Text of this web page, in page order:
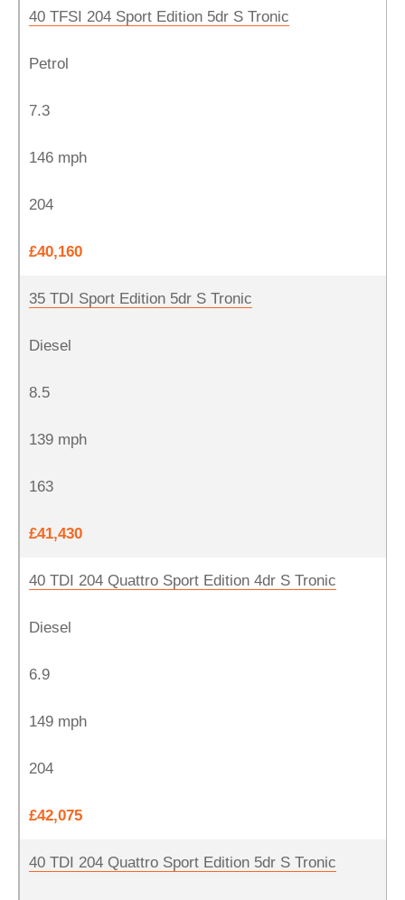
40 TFSI 204 Sport Edition 5dr S Tronic
Petrol
7.3
146 mph
204
£40,160
35 TDI Sport Edition 5dr S Tronic
Diesel
8.5
139 mph
163
£41,430
40 TDI 204 Quattro Sport Edition 4dr S Tronic
Diesel
6.9
149 mph
204
£42,075
40 TDI 204 Quattro Sport Edition 5dr S Tronic